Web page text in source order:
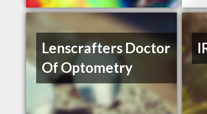
Lenscrafters Doctor
Of Optometry